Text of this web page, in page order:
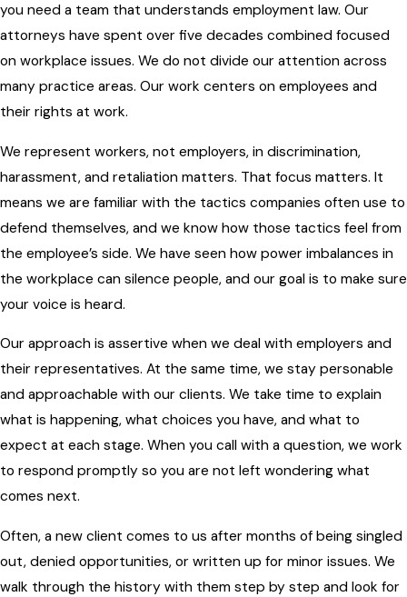
you need a team that understands employment law. Our
attorneys have spent over five decades combined focused
on workplace issues. We do not divide our attention across
many practice areas. Our work centers on employees and
their rights at work.
We represent workers, not employers, in discrimination,
harassment, and retaliation matters. That focus matters. It
means we are familiar with the tactics companies often use to
defend themselves, and we know how those tactics feel from
the employee’s side. We have seen how power imbalances in
the workplace can silence people, and our goal is to make sure
your voice is heard.
Our approach is assertive when we deal with employers and
their representatives. At the same time, we stay personable
and approachable with our clients. We take time to explain
what is happening, what choices you have, and what to
expect at each stage. When you call with a question, we work
to respond promptly so you are not left wondering what
comes next.
Often, a new client comes to us after months of being singled
out, denied opportunities, or written up for minor issues. We
walk through the history with them step by step and look for